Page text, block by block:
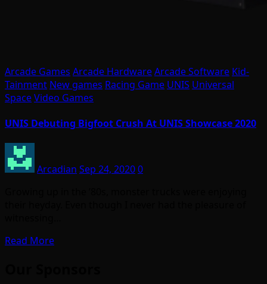
Arcade Games Arcade HardwareArcade Software Kid-
Tainment New games Racing Game UNIS Universal
SpaceVideo Games
UNIS Debuting Bigfoot Crush At UNIS Showcase 2020
Arcadian Sep 24, 20200
Read More